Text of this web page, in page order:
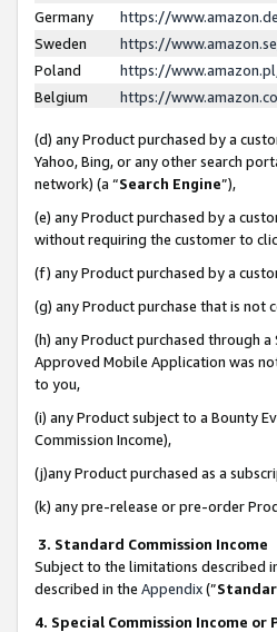
Germany
https://
Sweden
https://
Poland
https://
Belgium
https://
(d) any Product purchased by a
Yahoo, Bing, or any other search
network) (a “Search Engine”),
(e) any Product purchased by a
without requiring the customer to
(f) any Product purchased by a
(g) any Product purchase that is
(h) any Product purchased through
Approved Mobile Application was
to you,
(i) any Product subject to a Bounty
Commission Income),
(j)any Product purchased as a
(k) any pre-release or pre-order
3. Standard Commission Income
Subject to the limitations described
described in the Appendix(”
4. Special Commission Income or